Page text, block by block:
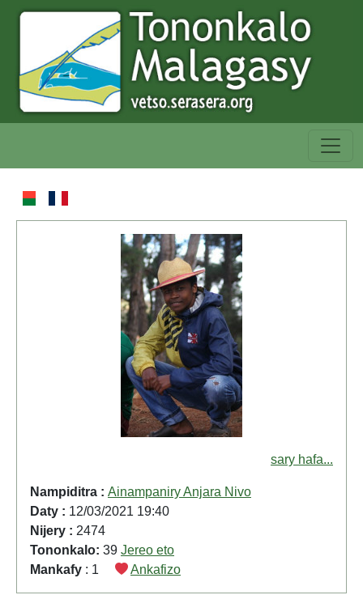
sary hafa...
Nampiditra : Ainampaniry Anjara Nivo
Daty : 12/03/2021 19:40
Nijery : 2474
Tononkalo: 39 Jereo eto
Mankafy : 1 Ankafizo